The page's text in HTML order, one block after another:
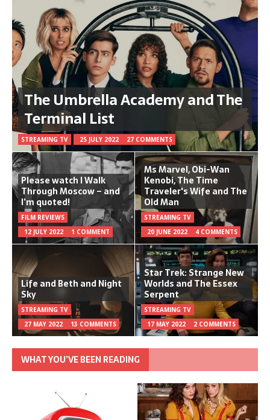
The Umbrella Academy and The
Terminal List
STREAMING TV 25 JULY 2022 27 COMMENTS
Please watch I Walk
Through Moscow – and
I’m quoted!
FILM REVIEWS
12 JULY 2022
1 COMMENT
Ms Marvel, Obi-Wan
Kenobi, The Time
Traveler's Wife and The
Old Man
STREAMING TV
20 JUNE 2022
4 COMMENTS
Life and Beth and Night
Sky
STREAMING TV
27 MAY 2022
13 COMMENTS
Star Trek: Strange New
Worlds and The Essex
Serpent
STREAMING TV
17 MAY 2022
2 COMMENTS
WHAT YOU’VE BEEN READING